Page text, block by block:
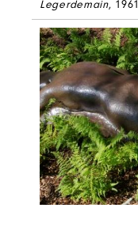
Legerdemain, 1961